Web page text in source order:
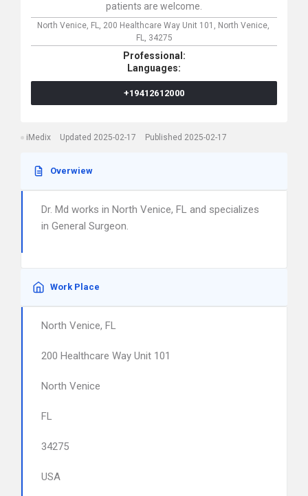
patients are welcome.
North Venice, FL, 200 Healthcare Way Unit 101, North Venice,
FL, 34275
Professional:
Languages:
+19412612000
iMedix Updated 2025-02-17 Published 2025-02-17
Overwiew
Dr. Md works in North Venice, FL and specializes
in General Surgeon.
Work Place
North Venice, FL
200 Healthcare Way Unit 101
North Venice
FL
34275
USA